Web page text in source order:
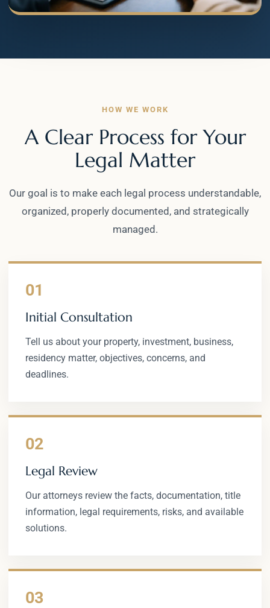
HOW WE WORK
A Clear Process for Your
Legal Matter
Our goal is to make each legal process understandable,
organized, properly documented, and strategically
managed.
01
Initial Consultation
Tell us about your property, investment, business,
residency matter, objectives, concerns, and
deadlines.
02
Legal Review
Our attorneys review the facts, documentation, title
information, legal requirements, risks, and available
solutions.
03